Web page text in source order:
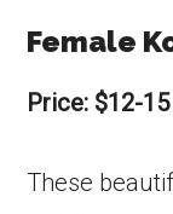
Female
Price: $12-15
These